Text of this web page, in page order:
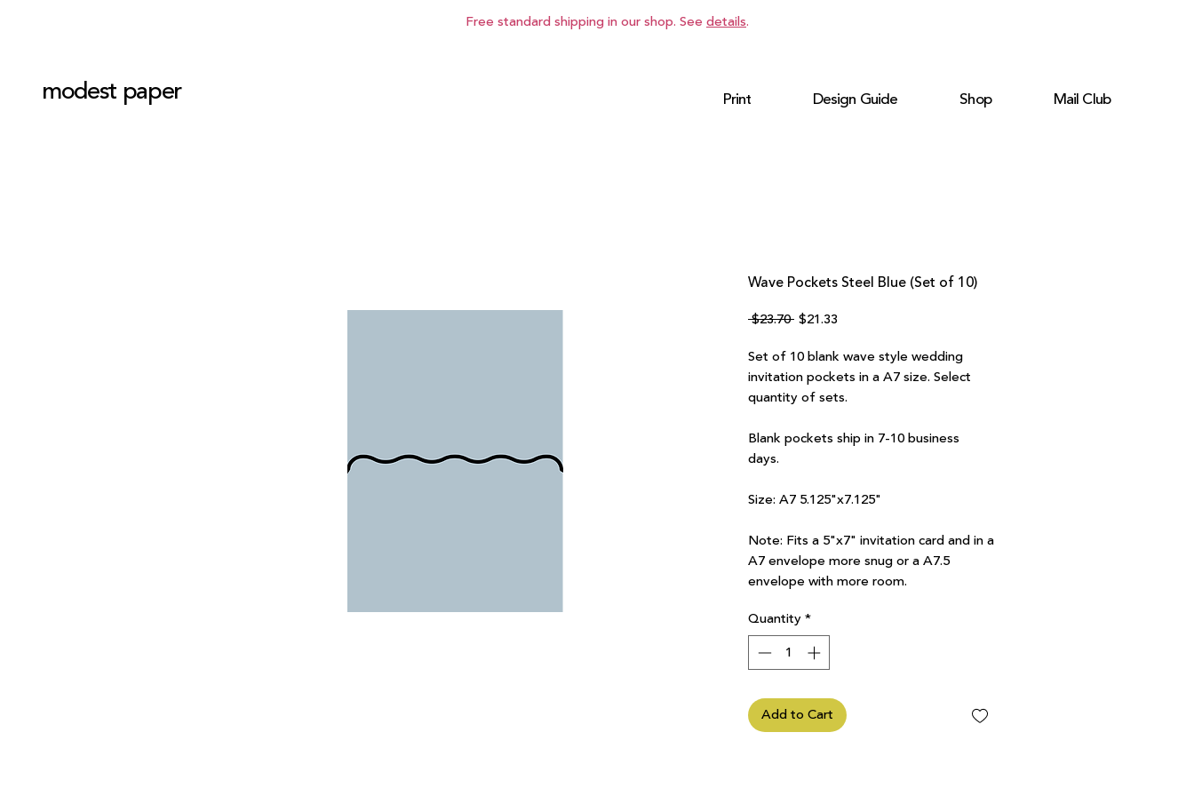
modest paper Print Design Guide Shop Mail Club
Free standard shipping in our shop. See details.
Wave Pockets Steel Blue (Set of 10)
$23.70 Regular
$21.33
Set of 10 blank wave style wedding
invitation pockets in a A7 size. Select
quantity of sets.
Blank pockets ship in 7-10 business
days.
Size: A7 5.125"x7.125"
Note: Fits a 5"x7" invitation card and in a
A7 envelope more snug or a A7.5
envelope with more room.
Quantity*
Add to Cart